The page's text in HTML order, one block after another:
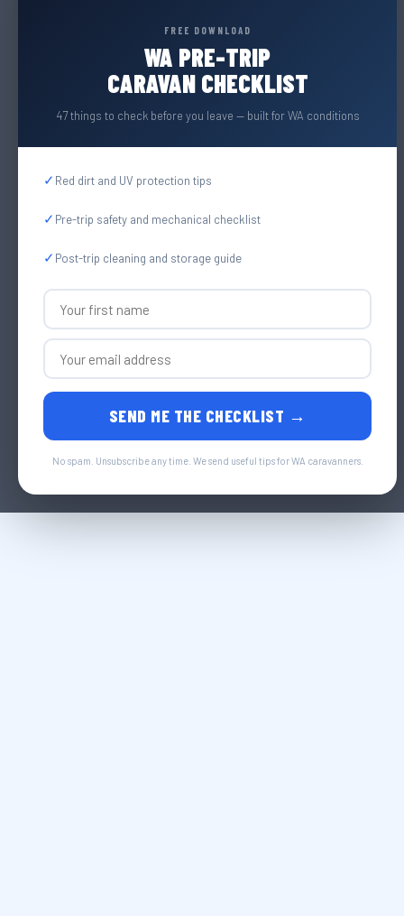
FREE DOWNLOAD
WA PRE-TRIP
CARAVAN CHECKLIST
47 things to check before you leave — built for WA conditions
✓ Red dirt and UV protection tips
✓ Pre-trip safety and mechanical checklist
✓ Post-trip cleaning and storage guide
SEND ME THE CHECKLIST →
No spam. Unsubscribe any time. We send useful tips for WA caravanners.